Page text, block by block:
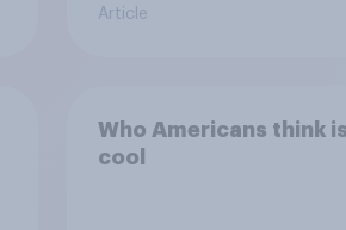
Article
Who Americans think is
cool